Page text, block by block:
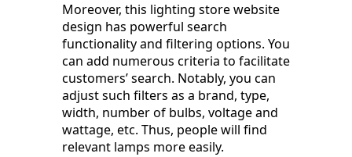
Moreover, this lighting store website
design has powerful search
functionality and filtering options. You
can add numerous criteria to facilitate
customers’ search. Notably, you can
adjust such filters as a brand, type,
width, number of bulbs, voltage and
wattage, etc. Thus, people will find
relevant lamps more easily.